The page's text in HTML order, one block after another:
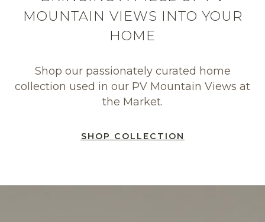
MOUNTAIN VIEWS INTO YOUR
HOME
Shop our passionately curated home
collection used in our PV Mountain Views at
the Market.
SHOP COLLECTION